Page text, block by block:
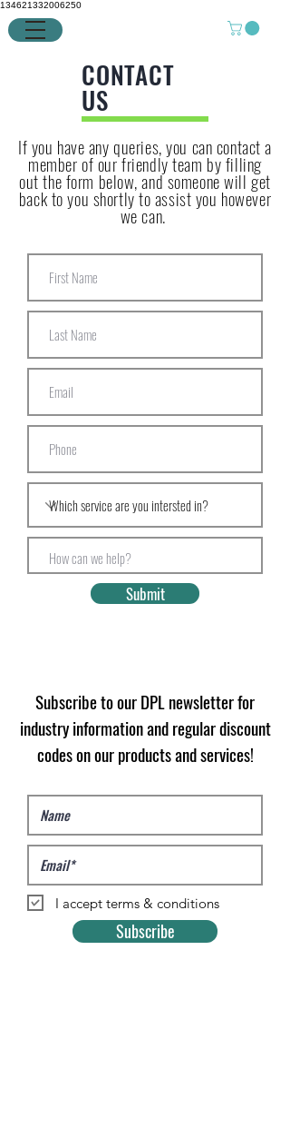
134621332006250
CONTACT
US
If you have any queries, you can contact a
member of our friendly team by filling
out the form below, and someone will get
back to you shortly to assist you however
we can.
Submit
Subscribe to our DPL newsletter for
industry information and regular discount
codes on our products and services!
I accept terms & conditions
Subscribe